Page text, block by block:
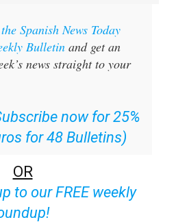
Spanish News Today
Bulletin and get an
news straight to your
now for 25%
for 48 Bulletins)
OR
to our FREE weekly